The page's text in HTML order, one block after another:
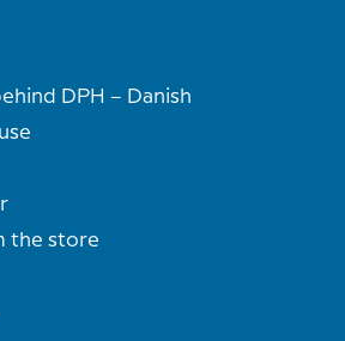
DPH – Danish
the store